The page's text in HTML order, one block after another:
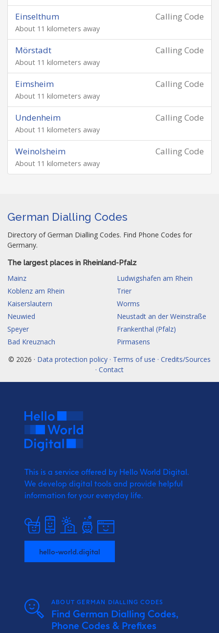
Calling Code
Einselthum
About 11 kilometers away
Calling Code
Mörstadt
About 11 kilometers away
Calling Code
Eimsheim
About 11 kilometers away
Calling Code
Undenheim
About 11 kilometers away
Calling Code
Weinolsheim
About 11 kilometers away
German Dialling Codes
Directory of German Dialling Codes. Find Phone Codes for
Germany.
The largest places in Rheinland-Pfalz
Mainz
Ludwigshafen am Rhein
Koblenz am Rhein
Trier
Kaiserslautern
Worms
Neuwied
Neustadt an der Weinstraße
Speyer
Frankenthal (Pfalz)
Bad Kreuznach
Pirmasens
© 2026 · Data protection policy · Terms of use · Credits/Sources
· Contact
This is a service offered by Hello World Digital.
We develop digital tools and provide helpful
information for your everyday life.
hello-world.digital
ABOUT GERMAN DIALLING CODES
Find German Dialling Codes,
Phone Codes & Prefixes